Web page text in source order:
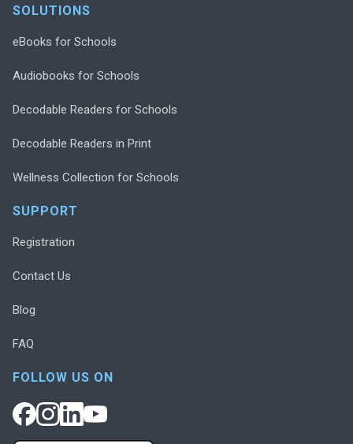
SOLUTIONS
eBooks for Schools
Audiobooks for Schools
Decodable Readers for Schools
Decodable Readers in Print
Wellness Collection for Schools
SUPPORT
Registration
Contact Us
Blog
FAQ
FOLLOW US ON